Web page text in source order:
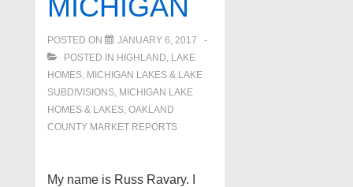
MICHIGAN
POSTED ON
JANUARY 6, 2017
POSTED IN HIGHLAND, LAKE
HOMES, MICHIGAN LAKES & LAKE
SUBDIVISIONS, MICHIGAN LAKE
HOMES & LAKES, OAKLAND
COUNTY MARKET REPORTS
My name is Russ Ravary. I